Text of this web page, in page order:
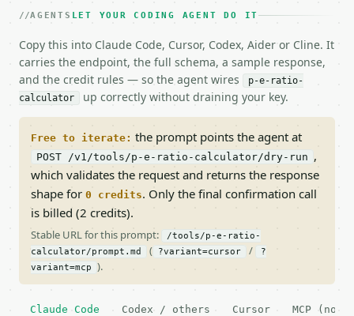
AGENTS LET YOUR CODING AGENT DO IT
Copy this into Claude Code, Cursor, Codex, Aider or Cline. It
carries the endpoint, the full schema, a sample response,
and the credit rules — so the agent wires
p-e-ratio-
calculator
up correctly without draining your key.
Free to iterate: the prompt points the agent at
POST /v1/tools/p-e-ratio-calculator/dry-run ,
which validates the request and returns the response
shape for 0 credits. Only the final confirmation call
is billed (2 credits).
Stable URL for this prompt:
/tools/p-e-ratio-
calculator/prompt.md
( ?variant=cursor /
?
variant=mcp
).
Claude Code Codex / others Cursor MCP (no